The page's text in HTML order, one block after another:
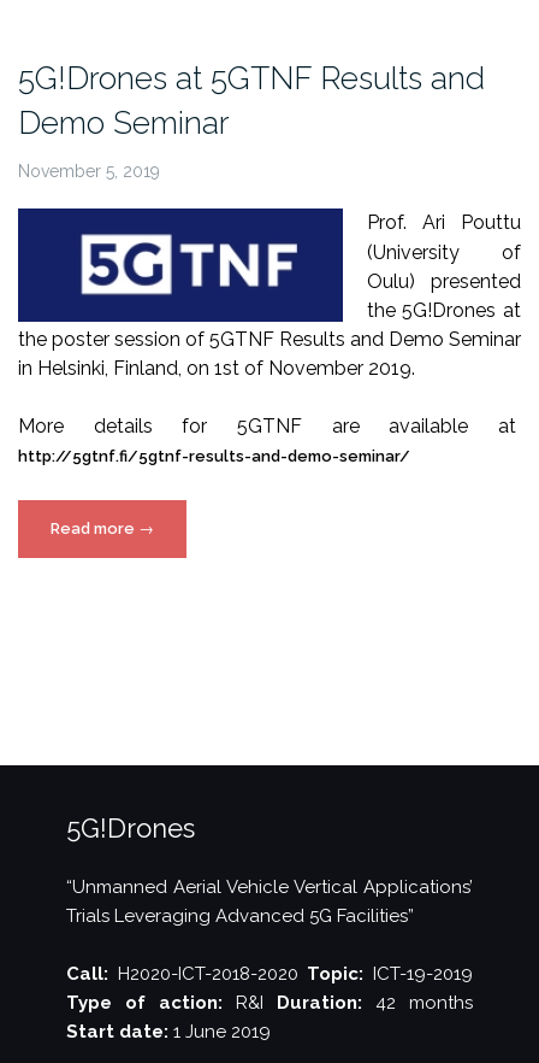
2020”
5G!Drones at 5GTNF Results and
Demo Seminar
November 5, 2019
Prof. Ari Pouttu
(University of
Oulu) presented
the 5G!Drones at
the poster session of 5GTNF Results and Demo Seminar
in Helsinki, Finland, on 1st of November 2019.
More details for 5GTNF are available at
http://5gtnf.fi/5gtnf-results-and-demo-seminar/
Read more “5G!Drones
at
→
5G!Drones
“Unmanned Aerial Vehicle Vertical Applications’
Trials Leveraging Advanced 5G Facilities”
Call: H2020-ICT-2018-2020 Topic: ICT-19-2019
Type of action: R&I Duration: 42 months
Start date: 1 June 2019